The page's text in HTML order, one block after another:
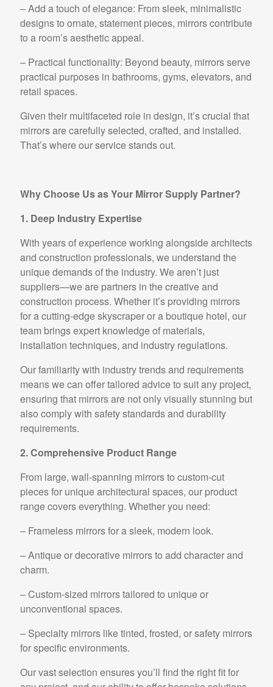
– Add a touch of elegance: From sleek, minimalistic
designs to ornate, statement pieces, mirrors contribute
to a room’s aesthetic appeal.
– Practical functionality: Beyond beauty, mirrors serve
practical purposes in bathrooms, gyms, elevators, and
retail spaces.
Given their multifaceted role in design, it’s crucial that
mirrors are carefully selected, crafted, and installed.
That’s where our service stands out.
Why Choose Us as Your Mirror Supply Partner?
1. Deep Industry Expertise
With years of experience working alongside architects
and construction professionals, we understand the
unique demands of the industry. We aren’t just
suppliers—we are partners in the creative and
construction process. Whether it’s providing mirrors
for a cutting-edge skyscraper or a boutique hotel, our
team brings expert knowledge of materials,
installation techniques, and industry regulations.
Our familiarity with industry trends and requirements
means we can offer tailored advice to suit any project,
ensuring that mirrors are not only visually stunning but
also comply with safety standards and durability
requirements.
2. Comprehensive Product Range
From large, wall-spanning mirrors to custom-cut
pieces for unique architectural spaces, our product
range covers everything. Whether you need:
– Frameless mirrors for a sleek, modern look.
– Antique or decorative mirrors to add character and
charm.
– Custom-sized mirrors tailored to unique or
unconventional spaces.
– Specialty mirrors like tinted, frosted, or safety mirrors
for specific environments.
Our vast selection ensures you’ll find the right fit for